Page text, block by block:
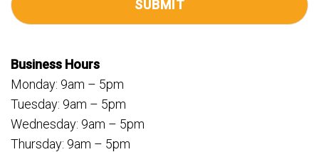
Business Hours
Monday: 9am – 5pm
Tuesday: 9am – 5pm
Wednesday: 9am – 5pm
Thursday: 9am – 5pm